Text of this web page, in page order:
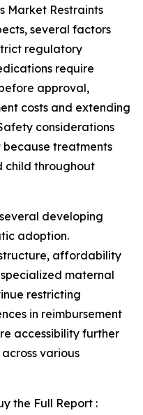
Market Restraints
several factors
regulatory
require
approval,
costs and extending
considerations
treatments
child throughout
developing
adoption.
affordability
maternal
restricting
in reimbursement
accessibility further
various
the Full Report :